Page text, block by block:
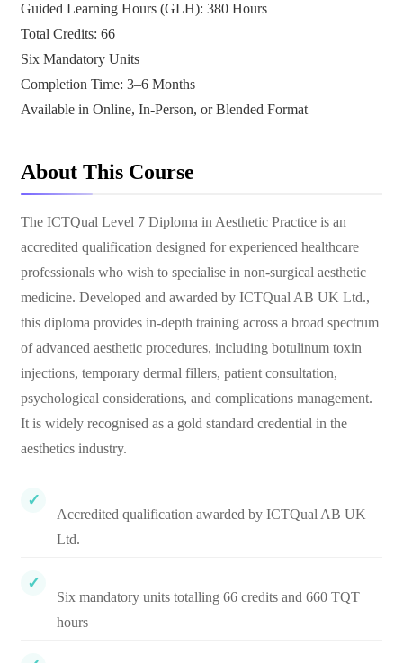
Guided Learning Hours (GLH): 380 Hours
Total Credits: 66
Six Mandatory Units
Completion Time: 3–6 Months
Available in Online, In-Person, or Blended Format
About This Course
The ICTQual Level 7 Diploma in Aesthetic Practice is an
accredited qualification designed for experienced healthcare
professionals who wish to specialise in non-surgical aesthetic
medicine. Developed and awarded by ICTQual AB UK Ltd.,
this diploma provides in-depth training across a broad spectrum
of advanced aesthetic procedures, including botulinum toxin
injections, temporary dermal fillers, patient consultation,
psychological considerations, and complications management.
It is widely recognised as a gold standard credential in the
aesthetics industry.
Accredited qualification awarded by ICTQual AB UK
Ltd.
Six mandatory units totalling 66 credits and 660 TQT
hours